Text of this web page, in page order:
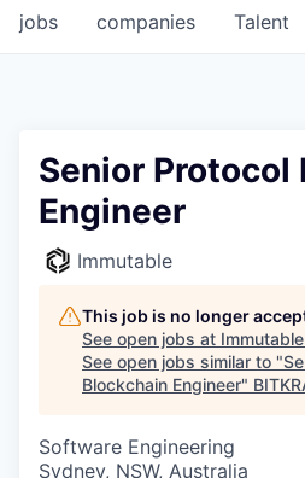
jobs companies Talent
Senior Protocol
Engineer
Immutable
This job is no longer
See open jobs at Immutable
See open jobs similar to "
Blockchain Engineer"
Software Engineering
Sydney, NSW, Australia